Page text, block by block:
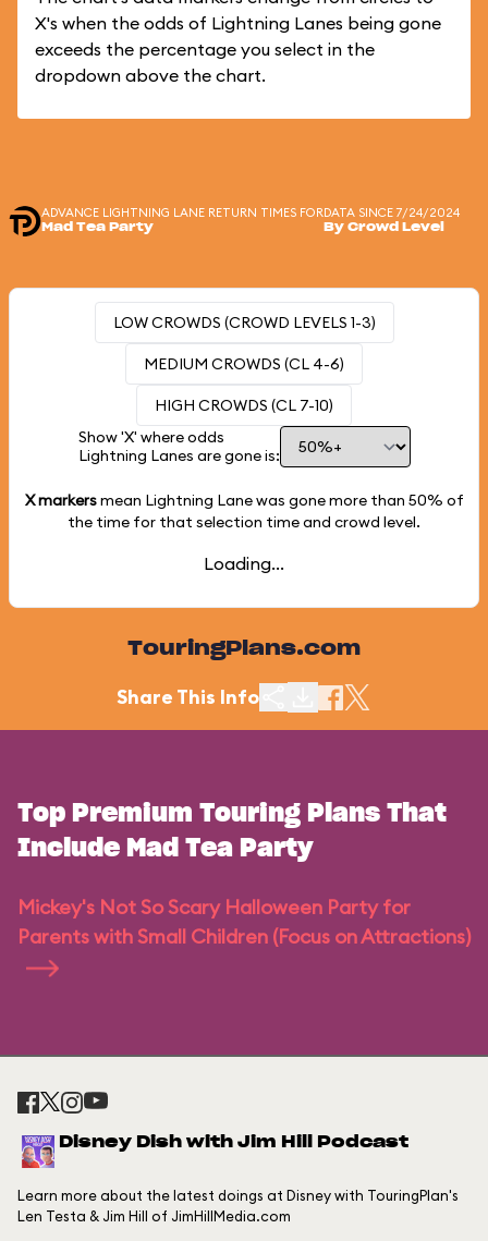
X's when the odds of Lightning Lanes being gone
exceeds the percentage you select in the
dropdown above the chart.
ADVANCE LIGHTNING LANE RETURN TIMES FOR
Mad Tea Party
DATA SINCE 7/24/2024
By Crowd Level
LOW CROWDS (CROWD LEVELS 1-3)
MEDIUM CROWDS (CL 4-6)
HIGH CROWDS (CL 7-10)
Show 'X' where odds
Lightning Lanes are gone is:
X markersmean Lightning Lane was gone more than 50% of
the time for that selection time and crowd level.
Loading...
TouringPlans.com
Share This Info
Top Premium Touring Plans That
Include Mad Tea Party
Mickey's Not So Scary Halloween Party for
Parents with Small Children (Focus on Attractions)
Disney Dish with Jim Hill Podcast
Learn more about the latest doings at Disney with TouringPlan's
Len Testa & Jim Hill of JimHillMedia.com